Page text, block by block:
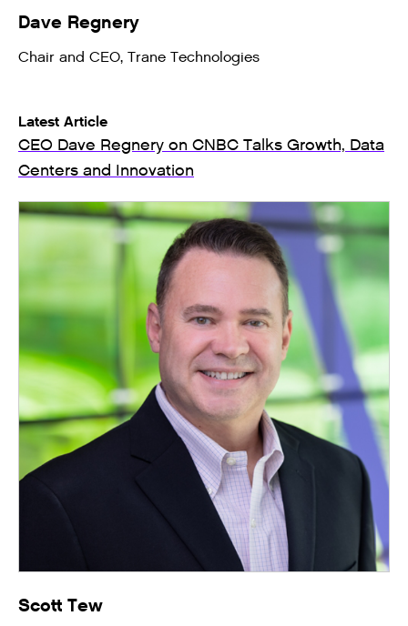
Dave Regnery
Chair and CEO, Trane Technologies
Latest Article
CEO Dave Regnery on CNBC Talks Growth, Data
Centers and Innovation
Scott Tew